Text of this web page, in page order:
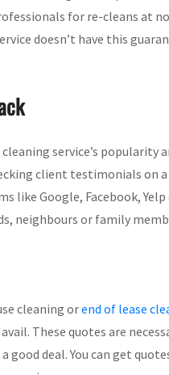
for re-cleans at
doesn’t have this
service’s popularity
client testimonials on
like Google, Facebook,
neighbours or family
cleaning orend of lease
These quotes are
deal. You can get